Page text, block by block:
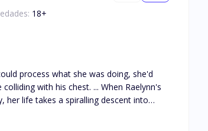
18+
chest. ... When Raelynn's
her life takes a spiralling descent into
than ever, with a set of twins